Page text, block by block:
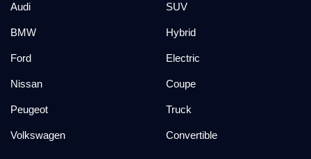
Audi
BMW
Ford
Nissan
Peugeot
Volkswagen
SUV
Hybrid
Electric
Coupe
Truck
Convertible